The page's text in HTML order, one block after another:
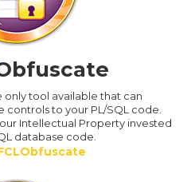
only tool available that can
controls to your PL/SQL code.
Intellectual Property invested
database code.